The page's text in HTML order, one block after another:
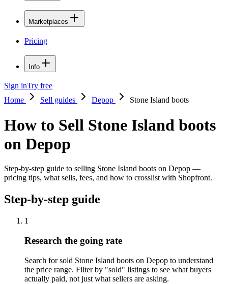
Marketplaces
Pricing
Info
Sign inTry free
Home
Sell guides Depop Stone Island boots
How to Sell Stone Island boots
on Depop
Step-by-step guide to selling Stone Island boots on Depop —
pricing tips, what sells, fees, and how to crosslist with Shopfront.
Step-by-step guide
1
Research the going rate
Search for sold Stone Island boots on Depop to understand
the price range. Filter by "sold" listings to see what buyers
actually paid, not just what sellers are asking.